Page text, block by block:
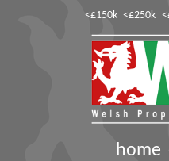
<£150k <£250k
home